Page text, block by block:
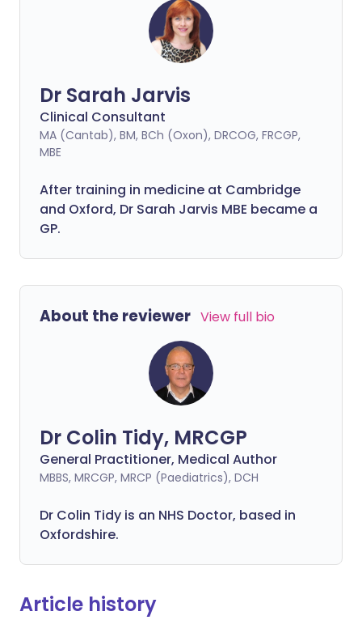
Dr Sarah Jarvis
Clinical Consultant
MA (Cantab), BM, BCh (Oxon), DRCOG, FRCGP,
MBE
After training in medicine at Cambridge
and Oxford, Dr Sarah Jarvis MBE became a
GP.
About the reviewer View full bio
Dr Colin Tidy, MRCGP
General Practitioner, Medical Author
MBBS, MRCGP, MRCP (Paediatrics), DCH
Dr Colin Tidy is an NHS Doctor, based in
Oxfordshire.
Article history